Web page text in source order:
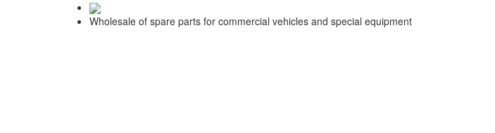
Wholesale of spare parts for commercial vehicles and special equipment